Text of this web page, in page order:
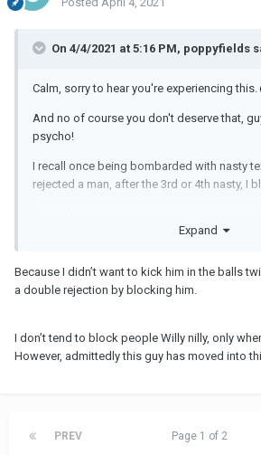
On 4/4/2021 at 5:16 PM, poppyfields
Calm, sorry to hear you're experiencing this.
And no of course you don't deserve that,
psycho!
I recall once being bombarded with nasty
rejected a man, after the 3rd or 4th nasty, I
Expand
Because I didn’t want to kick him in the balls
a double rejection by blocking him.
I don’t tend to block people Willy nilly, only
However, admittedly this guy has moved into
PREV Page 1 of 2